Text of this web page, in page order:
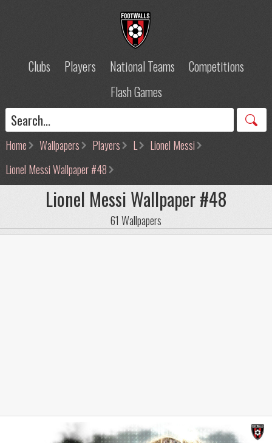
Clubs Players National Teams
Competitions
Flash Games
Home Wallpapers Players L
Lionel Messi
Lionel Messi Wallpaper #48
Lionel Messi Wallpaper #48
61 Wallpapers